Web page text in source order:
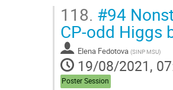
118. #94
CP-odd Higgs
Elena Fedotova (SINP MSU)
19/08/2021,
Poster Session